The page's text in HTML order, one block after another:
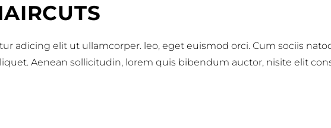
adicing elit ut ullamcorper. leo, eget euismod orci. Cum sociis
Aenean sollicitudin, lorem quis bibendum auctor, nisite elit